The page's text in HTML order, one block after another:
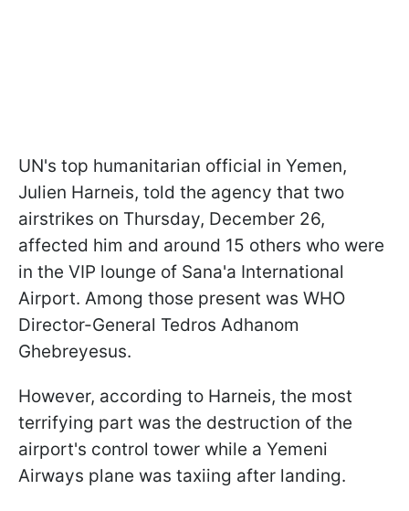
UN's top humanitarian official in Yemen,
Julien Harneis, told the agency that two
airstrikes on Thursday, December 26,
affected him and around 15 others who were
in the VIP lounge of Sana'a International
Airport. Among those present was WHO
Director-General Tedros Adhanom
Ghebreyesus.
However, according to Harneis, the most
terrifying part was the destruction of the
airport's control tower while a Yemeni
Airways plane was taxiing after landing.